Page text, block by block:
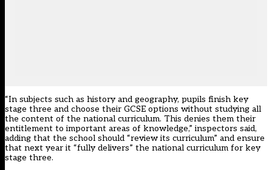
“In subjects such as history and geography, pupils finish key
stage three and choose their GCSE options without studying all
the content of the national curriculum. This denies them their
entitlement to important areas of knowledge,” inspectors said,
adding that the school should “review its curriculum” and ensure
that next year it “fully delivers” the national curriculum for key
stage three.